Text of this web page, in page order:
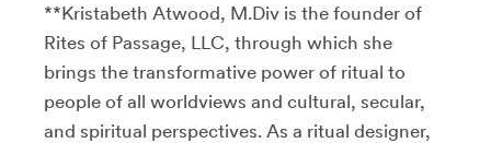
**Kristabeth Atwood, M.Div is the founder of
Rites of Passage, LLC, through which she
brings the transformative power of ritual to
people of all worldviews and cultural, secular,
and spiritual perspectives. As a ritual designer,